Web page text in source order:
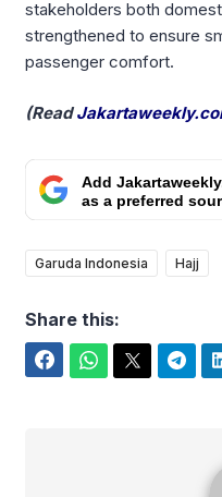
stakeholders both
strengthened to ensure
passenger comfort.
(Read
Add
as a preferred
Garuda Indonesia Hajj
Share this: